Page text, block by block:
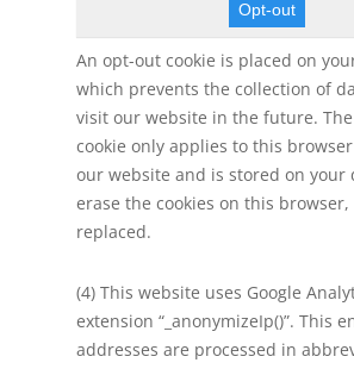
Opt-out
An opt-out cookie is placed on
which prevents the collection of
visit our website in the future.
cookie only applies to this
our website and is stored on your
erase the cookies on this
replaced.
(4) This website uses Google
extension “_anonymizeIp()”. This
addresses are processed in